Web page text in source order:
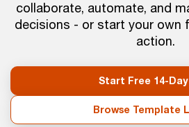
collaborate, automate, and
decisions - or start your own
action.
Start Free 14-
Browse Template